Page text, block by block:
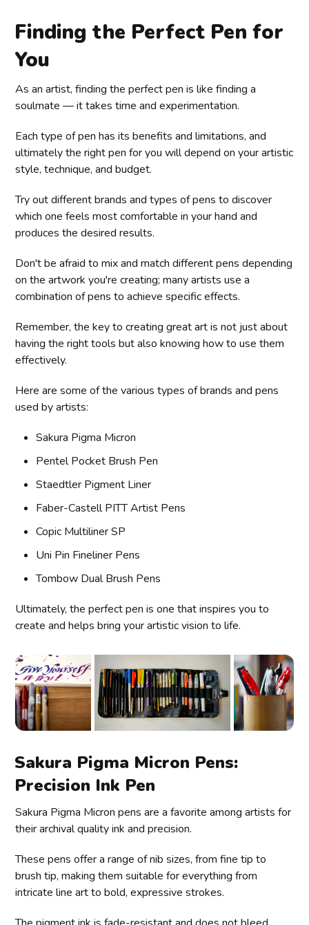
Finding the Perfect Pen for
You
As an artist, finding the perfect pen is like finding a
soulmate — it takes time and experimentation.
Each type of pen has its benefits and limitations, and
ultimately the right pen for you will depend on your artistic
style, technique, and budget.
Try out different brands and types of pens to discover
which one feels most comfortable in your hand and
produces the desired results.
Don't be afraid to mix and match different pens depending
on the artwork you're creating; many artists use a
combination of pens to achieve specific effects.
Remember, the key to creating great art is not just about
having the right tools but also knowing how to use them
effectively.
Here are some of the various types of brands and pens
used by artists:
Sakura Pigma Micron
Pentel Pocket Brush Pen
Staedtler Pigment Liner
Faber-Castell PITT Artist Pens
Copic Multiliner SP
Uni Pin Fineliner Pens
Tombow Dual Brush Pens
Ultimately, the perfect pen is one that inspires you to
create and helps bring your artistic vision to life.
Sakura Pigma Micron Pens:
Precision Ink Pen
Sakura Pigma Micron pens are a favorite among artists for
their archival quality ink and precision.
These pens offer a range of nib sizes, from fine tip to
brush tip, making them suitable for everything from
intricate line art to bold, expressive strokes.